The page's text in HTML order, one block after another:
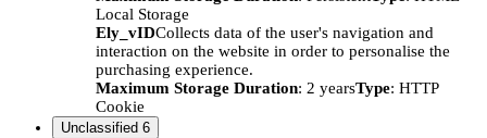
Local Storage
Ely_vIDCollects data of the user's navigation and
interaction on the website in order to personalise the
purchasing experience.
Maximum Storage Duration: 2 yearsType: HTTP
Cookie
Unclassified 6